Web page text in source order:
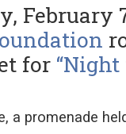
February
for “Night
a promenade